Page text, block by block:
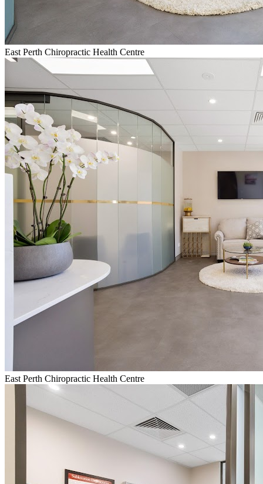
East Perth Chiropractic Health Centre
East Perth Chiropractic Health Centre